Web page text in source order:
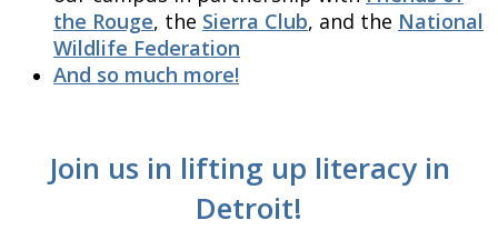
the Rouge, the Sierra Club, and the National
Wildlife Federation
And so much more!
Join us in lifting up literacy in
Detroit!